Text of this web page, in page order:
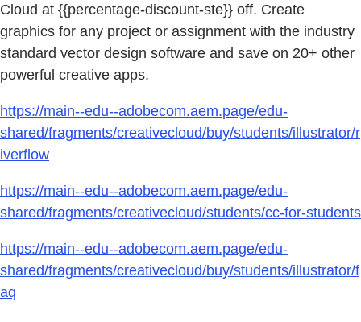
Cloud at {{percentage-discount-ste}} off. Create
graphics for any project or assignment with the industry
standard vector design software and save on 20+ other
powerful creative apps.
https://main--edu--adobecom.aem.page/edu-
shared/fragments/creativecloud/buy/students/illustrator/r
iverflow
https://main--edu--adobecom.aem.page/edu-
shared/fragments/creativecloud/students/cc-for-students
https://main--edu--adobecom.aem.page/edu-
shared/fragments/creativecloud/buy/students/illustrator/f
aq